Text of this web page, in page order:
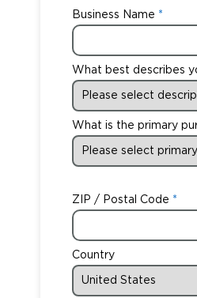
Business Name
What best describes
What is the primary
ZIP / Postal Code
Country